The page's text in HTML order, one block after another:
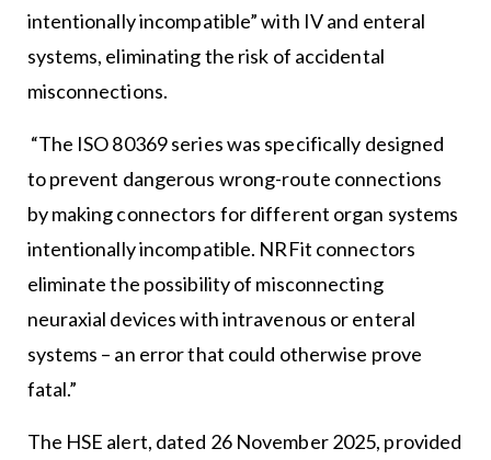
intentionally incompatible” with IV and enteral
systems, eliminating the risk of accidental
misconnections.
“The ISO 80369 series was specifically designed
to prevent dangerous wrong-route connections
by making connectors for different organ systems
intentionally incompatible. NRFit connectors
eliminate the possibility of misconnecting
neuraxial devices with intravenous or enteral
systems – an error that could otherwise prove
fatal.”
The HSE alert, dated 26 November 2025, provided